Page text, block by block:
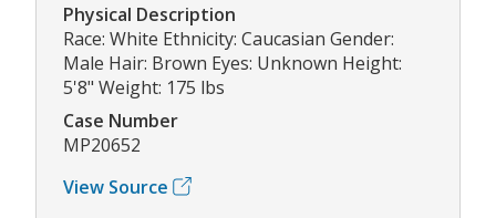
Physical Description
Race: White Ethnicity: Caucasian Gender:
Male Hair: Brown Eyes: Unknown Height:
5'8" Weight: 175 lbs
Case Number
MP20652
View Source